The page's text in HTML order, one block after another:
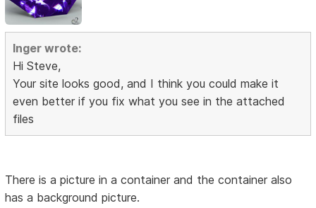
Inger wrote:
Hi Steve,
Your site looks good, and I think you could make it
even better if you fix what you see in the attached
files
There is a picture in a container and the container also
has a background picture.